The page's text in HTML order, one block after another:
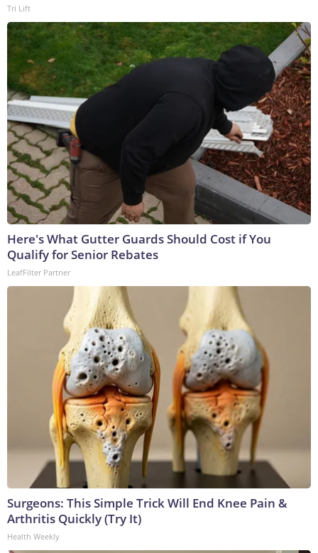
Tri Lift
Here's What Gutter Guards Should Cost if You
Qualify for Senior Rebates
LeafFilter Partner
Surgeons: This Simple Trick Will End Knee Pain &
Arthritis Quickly (Try It)
Health Weekly